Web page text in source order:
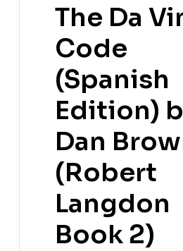
The Da
Code
(Spanish
Edition)
Dan
(Robert
Langdon
Book 2)